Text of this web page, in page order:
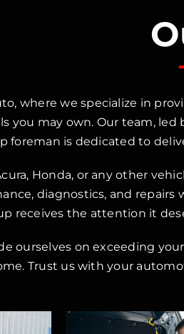
where we specialize in
you may own. Our team,
foreman is dedicated to
Honda, or any other
diagnostics, and
receives the attention it
ourselves on exceeding
Trust us with your